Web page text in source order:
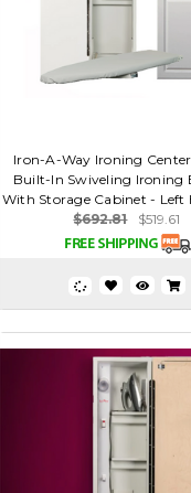
Iron-A-Way Ironing
Built-In Swiveling Ironing
With Storage Cabinet - Left
$692.81
$519.61